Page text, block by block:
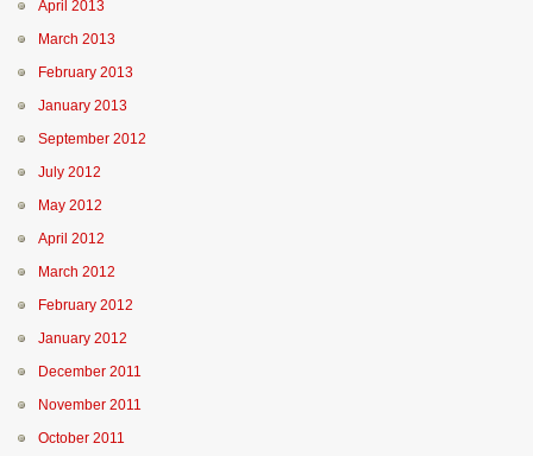
April 2013
March 2013
February 2013
January 2013
September 2012
July 2012
May 2012
April 2012
March 2012
February 2012
January 2012
December 2011
November 2011
October 2011